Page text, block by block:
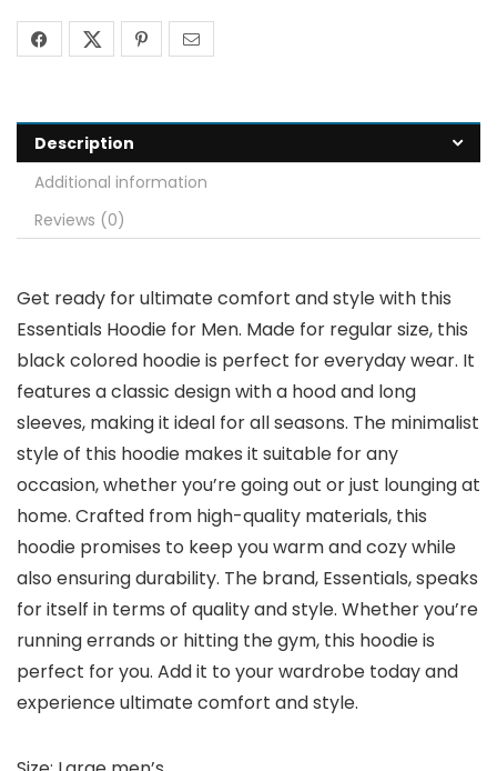
Description
Additional information
Reviews (0)
Get ready for ultimate comfort and style with this
Essentials Hoodie for Men. Made for regular size, this
black colored hoodie is perfect for everyday wear. It
features a classic design with a hood and long
sleeves, making it ideal for all seasons. The minimalist
style of this hoodie makes it suitable for any
occasion, whether you’re going out or just lounging at
home. Crafted from high-quality materials, this
hoodie promises to keep you warm and cozy while
also ensuring durability. The brand, Essentials, speaks
for itself in terms of quality and style. Whether you’re
running errands or hitting the gym, this hoodie is
perfect for you. Add it to your wardrobe today and
experience ultimate comfort and style.